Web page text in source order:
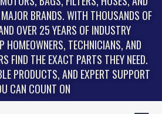
BRANDS. WITH THOUSANDS OF
OVER 25 YEARS OF INDUSTRY
HOMEOWNERS, TECHNICIANS, AND
FIND THE EXACT PARTS THEY NEED.
PRODUCTS, AND EXPERT SUPPORT
CAN COUNT ON